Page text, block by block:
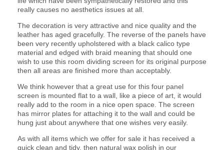
really causes no aesthetics issues at all.
The decoration is very attractive and nice quality and the
leather has aged gracefully. The reverse of the panels have
been very recently upholstered with a black calico type
material and edged with braid meaning that should one
wish to use this room dividing screen for its original purpose
then all areas are finished more than acceptably.
We think however that a great use for this four panel
screen is mounted flat to a wall, like a piece of art, it would
really add to the room in a nice open space. The screen
has mirror plates for attaching it to the wall and could be
hung just about anywhere that one wishes very easily.
As with all items which we offer for sale it has received a
quick clean and tidy, then natural wax polish in our